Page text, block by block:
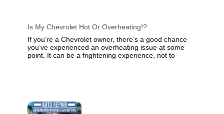
Is My Chevrolet Hot Or Overheating!?
If you’re a Chevrolet owner, there’s a good chance
you’ve experienced an overheating issue at some
point. It can be a frightening experience, not to